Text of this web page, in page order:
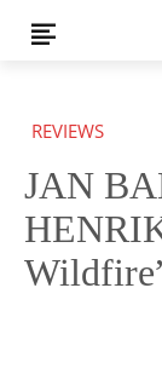
News
Columns
REVIEWS
JAN